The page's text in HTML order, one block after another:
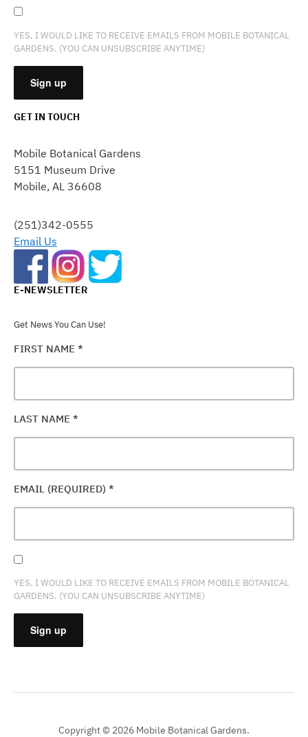
YES, I WOULD LIKE TO RECEIVE EMAILS FROM MOBILE BOTANICAL
GARDENS. (YOU CAN UNSUBSCRIBE ANYTIME)
USE.
PLEASE
LEAVE
FIELD
BLANK.
GET IN TOUCH
Mobile Botanical Gardens
5151 Museum Drive
Mobile, AL 36608
(251)342-0555
Email Us
E-NEWSLETTER
Get News You Can Use!
FIRST NAME *
LAST NAME *
EMAIL (REQUIRED) *
YES, I WOULD LIKE TO RECEIVE EMAILS FROM MOBILE BOTANICAL
GARDENS. (YOU CAN UNSUBSCRIBE ANYTIME)
CONTACT
Copyright © 2026 Mobile Botanical Gardens.